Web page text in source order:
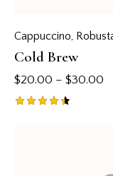
Cappuccino,
Cold Brew
$20.00 – $30.00